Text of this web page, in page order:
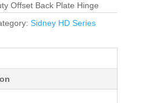
Offset Back Plate Hinge
Sidney HD Series